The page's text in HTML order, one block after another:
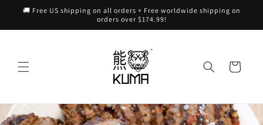
Skip to
🚚 Free US shipping on all orders + Free worldwide shipping on
orders over $174.99!
Cart